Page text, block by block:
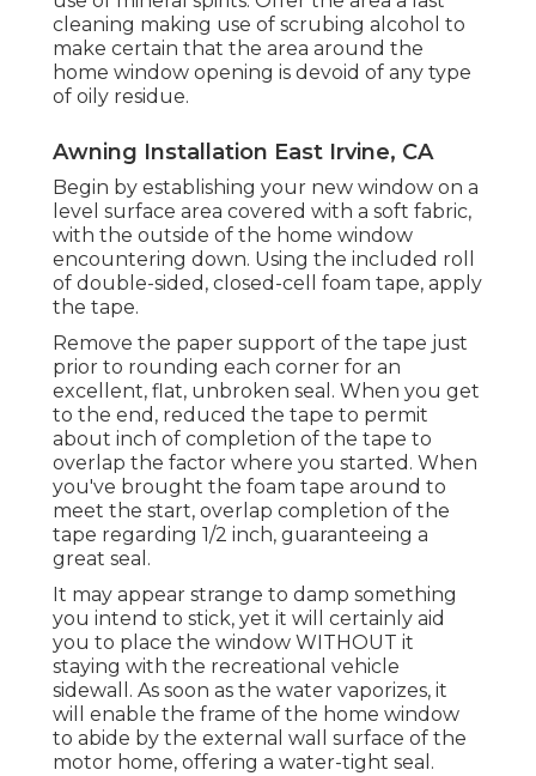
cleaning making use of scrubing alcohol to
make certain that the area around the
home window opening is devoid of any type
of oily residue.
Awning Installation East Irvine, CA
Begin by establishing your new window on a
level surface area covered with a soft fabric,
with the outside of the home window
encountering down. Using the included roll
of double-sided, closed-cell foam tape, apply
the tape.
Remove the paper support of the tape just
prior to rounding each corner for an
excellent, flat, unbroken seal. When you get
to the end, reduced the tape to permit
about inch of completion of the tape to
overlap the factor where you started. When
you've brought the foam tape around to
meet the start, overlap completion of the
tape regarding 1/2 inch, guaranteeing a
great seal.
It may appear strange to damp something
you intend to stick, yet it will certainly aid
you to place the window WITHOUT it
staying with the recreational vehicle
sidewall. As soon as the water vaporizes, it
will enable the frame of the home window
to abide by the external wall surface of the
motor home, offering a water-tight seal.